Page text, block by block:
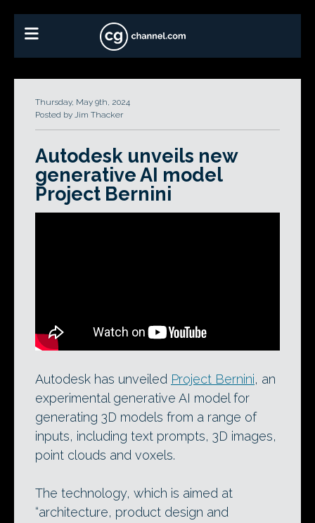
Thursday, May 9th, 2024
Posted by Jim Thacker
Autodesk unveils new
generative AI model
Project Bernini
Autodesk has unveiled Project Bernini, an
experimental generative AI model for
generating 3D models from a range of
inputs, including text prompts, 3D images,
point clouds and voxels.
The technology, which is aimed at
“architecture, product design and